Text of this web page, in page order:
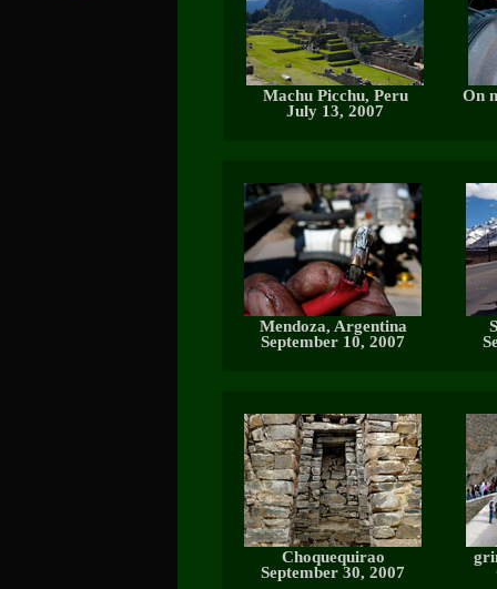
Machu Picchu, Peru
July 13, 2007
On
Mendoza, Argentina
September 10, 2007
Choquequirao
September 30, 2007